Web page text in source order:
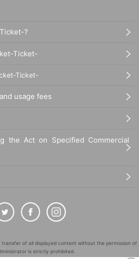
?
Ticket-
Ticket-
usage fees
the Act on Specified Commercial
of all displayed content without the permission of
is strictly prohibited.